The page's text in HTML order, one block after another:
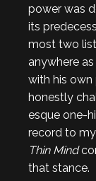
power was
its
most two
anywhere
with his own
honestly
esque one-
record to
Thin Mind
that stance.